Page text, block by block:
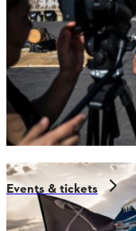
Events & tickets